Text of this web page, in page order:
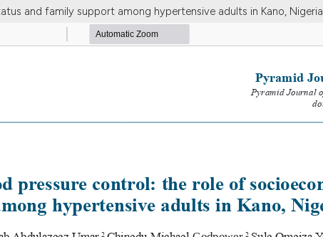
and family support among hypertensive adults in Kano, Nigeria